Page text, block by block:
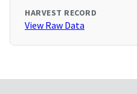
HARVEST RECORD
View Raw Data